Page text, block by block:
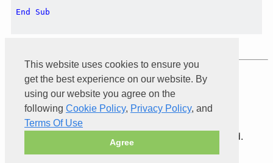
This website uses cookies to ensure you
get the best experience on our website. By
using our website you agree on the
following Cookie Policy, Privacy Policy, and
Terms Of Use
Agree
End Sub
Product ofXarial
© 2026 Xarial Pty Limited. All rights reserved.
Terms Of Use